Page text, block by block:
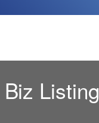
Biz Listing